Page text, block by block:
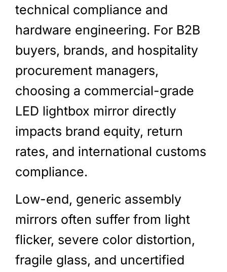
technical compliance and
hardware engineering. For B2B
buyers, brands, and hospitality
procurement managers,
choosing a commercial-grade
LED lightbox mirror directly
impacts brand equity, return
rates, and international customs
compliance.
Low-end, generic assembly
mirrors often suffer from light
flicker, severe color distortion,
fragile glass, and uncertified